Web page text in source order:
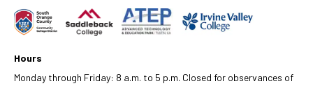
Hours
Monday through Friday: 8 a.m. to 5 p.m. Closed for observances of